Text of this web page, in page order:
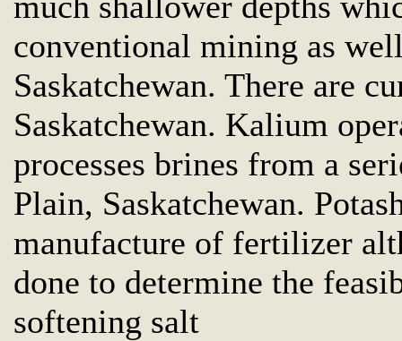
conventional mining as
Saskatchewan. There are
Saskatchewan. Kalium
processes brines from a
Plain, Saskatchewan.
manufacture of fertilizer
done to determine the
softening salt